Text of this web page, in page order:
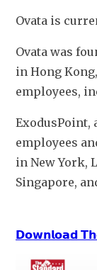
Ovata is
Ovata was
in Hong
employees,
ExodusPoint,
employees
in New York,
Singapore,
𝗗𝗼𝘄𝗻𝗹𝗼𝗮𝗱